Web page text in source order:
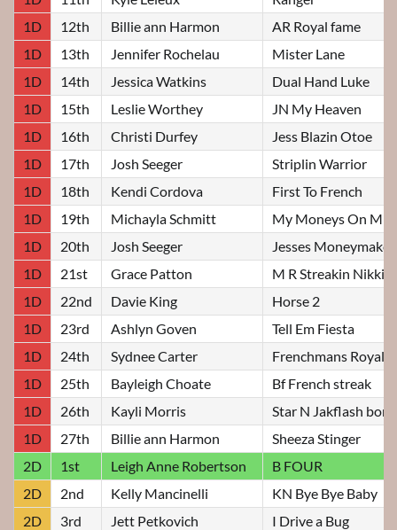
1D
12th Billie ann Harmon
AR Royal fame
1D
13th Jennifer Rochelau
Mister Lane
1D
14th Jessica Watkins
Dual Hand Luke
1D
15th Leslie Worthey
JN My Heaven
1D
16th Christi Durfey
Jess Blazin Otoe
1D
17th Josh Seeger
Striplin Warrior
1D
18th Kendi Cordova
First To French
1D
19th Michayla Schmitt
My Moneys On
1D
20th Josh Seeger
Jesses Moneymaker
1D
21st Grace Patton
M R Streakin Nikki
1D
22nd Davie King
Horse 2
1D
23rd Ashlyn Goven
Tell Em Fiesta
1D
24th Sydnee Carter
Frenchmans Royal
1D
25th Bayleigh Choate
Bf French streak
1D
26th Kayli Morris
Star N Jakflash bond
1D
27th Billie ann Harmon
Sheeza Stinger
2D
1st Leigh Anne Robertson
B FOUR
2D
2nd Kelly Mancinelli
KN Bye Bye Baby
2D
3rd Jett Petkovich
I Drive a Bug